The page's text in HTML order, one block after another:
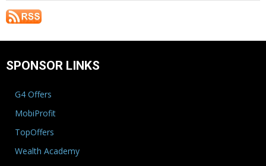
SPONSOR LINKS
G4 Offers
MobiProfit
TopOffers
Wealth Academy